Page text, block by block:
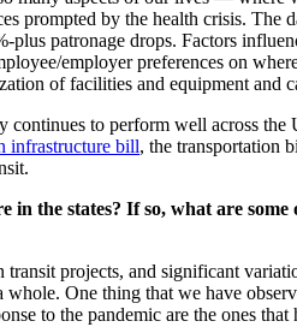
prompted by the health crisis.
patronage drops. Factors
employer preferences on
of facilities and equipment and
to perform well across
infrastructure bill, the transportation
states? If so, what are
projects, and significant
One thing that we have
to the pandemic are the ones